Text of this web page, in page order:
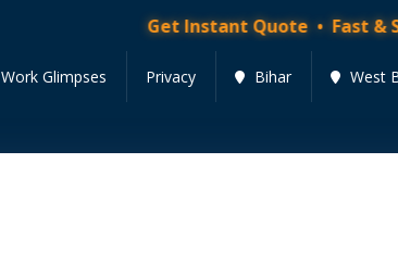
Get Instant Quote • Fast &
Work Glimpses Privacy Bihar West